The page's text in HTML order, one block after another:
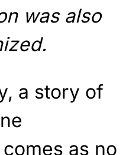
was also
a story of
as no